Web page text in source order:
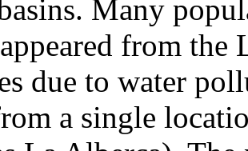
Many
from
due to water
a single